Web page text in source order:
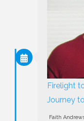
Firelight
Journey
Faith